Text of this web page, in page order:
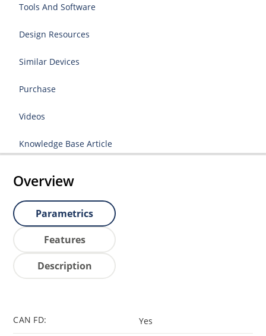
Tools And Software
Design Resources
Similar Devices
Purchase
Videos
Knowledge Base Article
Overview
Parametrics
Features
Description
CAN FD: Yes